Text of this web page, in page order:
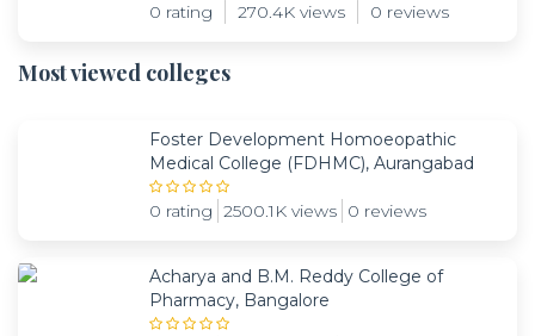
0 rating 270.4K views 0 reviews
Most viewed colleges
Foster Development Homoeopathic
Medical College (FDHMC), Aurangabad
0 rating 2500.1K views 0 reviews
Acharya and B.M. Reddy College of
Pharmacy, Bangalore